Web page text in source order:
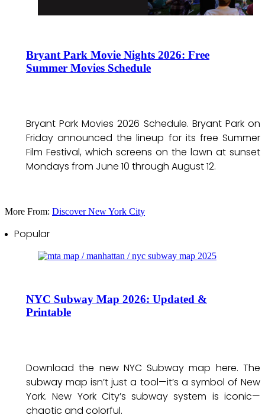
Bryant Park Movie Nights 2026: Free
Summer Movies Schedule
Bryant Park Movies 2026 Schedule. Bryant Park on
Friday announced the lineup for its free Summer
Film Festival, which screens on the lawn at sunset
Mondays from June 10 through August 12.
More From: Discover New York City
Popular
NYC Subway Map 2026: Updated &
Printable
Download the new NYC Subway map here. The
subway map isn’t just a tool—it’s a symbol of New
York. New York City’s subway system is iconic—
chaotic and colorful.